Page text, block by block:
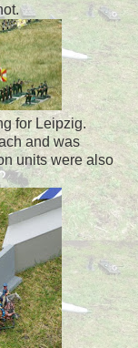
for Leipzig.
and was
units were also